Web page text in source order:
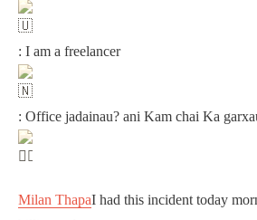
: I am a freelancer
: Office jadainau? ani Kam chai Ka
Milan ThapaI had this incident today